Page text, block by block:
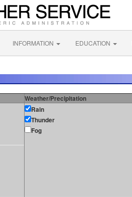
INFORMATION EDUCATION
Weather/Precipitation
Rain
Thunder
Fog